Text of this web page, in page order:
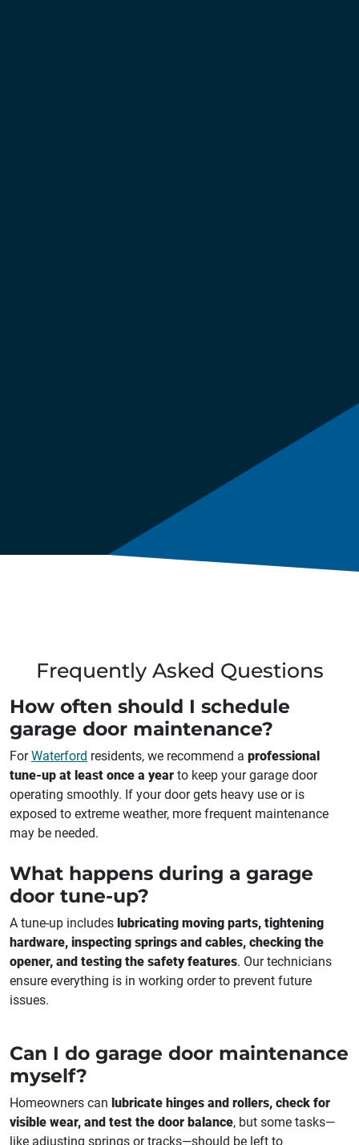
Frequently Asked Questions
How often should I schedule
garage door maintenance?
ForWaterford residents, we recommend a professional
tune-up at least once a year to keep your garage door
operating smoothly. If your door gets heavy use or is
exposed to extreme weather, more frequent maintenance
may be needed.
What happens during a garage
door tune-up?
A tune-up includes lubricating moving parts, tightening
hardware, inspecting springs and cables, checking the
opener, and testing the safety features. Our technicians
ensure everything is in working order to prevent future
issues.
Can I do garage door maintenance
myself?
Homeowners can lubricate hinges and rollers, check for
visible wear, and test the door balance, but some tasks—
like adjusting springs or tracks—should be left to